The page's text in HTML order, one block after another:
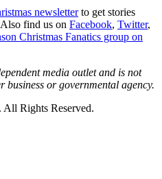
newsletterto get stories
find us on Facebook, Twitter,
Christmas Fanatics group on
media outlet and is not
business or governmental agency.
Rights Reserved.